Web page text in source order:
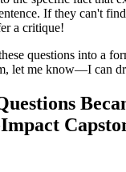
If they can't
a critique!
questions into a
let me know—I can